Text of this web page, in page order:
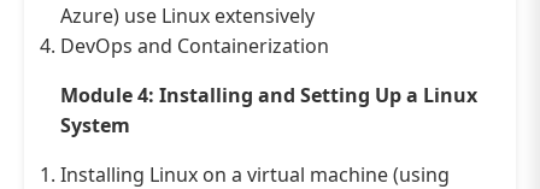
Azure) use Linux extensively
DevOps and Containerization
Module 4: Installing and Setting Up a Linux
System
Installing Linux on a virtual machine (using